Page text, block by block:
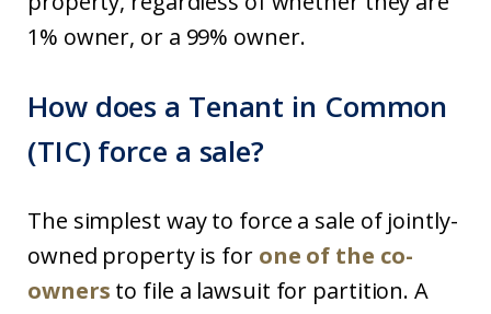
1% owner, or a 99% owner.
How does a Tenant in Common
(TIC) force a sale?
The simplest way to force a sale of jointly-
owned property is for one of the co-
owners to file a lawsuit for partition. A